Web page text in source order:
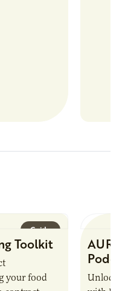
Guide
Toolkit
your food
AURI
Unlock